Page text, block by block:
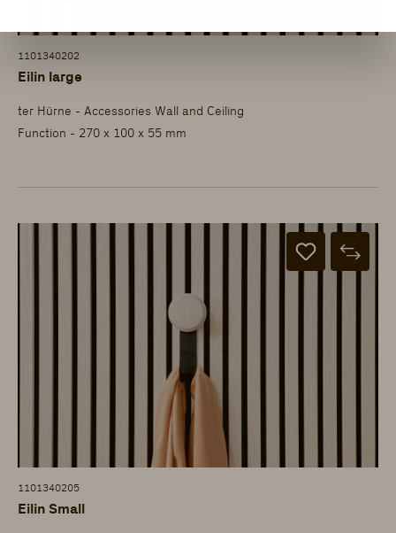
1101340202
Eilin large
ter Hürne - Accessories Wall and Ceiling
Function - 270 x 100 x 55 mm
1101340205
Eilin Small